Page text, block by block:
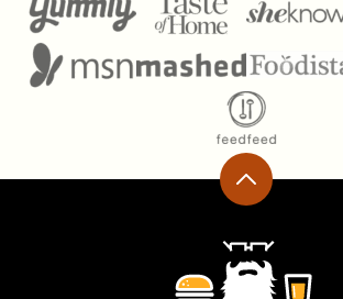
Back
top
Ramshackle
Pantry